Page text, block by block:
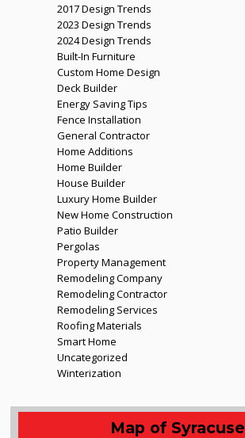
2017 Design Trends
2023 Design Trends
2024 Design Trends
Built-In Furniture
Custom Home Design
Deck Builder
Energy Saving Tips
Fence Installation
General Contractor
Home Additions
Home Builder
House Builder
Luxury Home Builder
New Home Construction
Patio Builder
Pergolas
Property Management
Remodeling Company
Remodeling Contractor
Remodeling Services
Roofing Materials
Smart Home
Uncategorized
Winterization
Map of Syracuse